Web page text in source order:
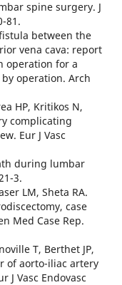
spine surgery. J
81.
between the
vena cava: report
operation for a
operation. Arch
HP, Kritikos N,
complicating
Eur J Vasc
during lumbar
3.
LM, Sheta RA.
case
Med Case Rep.
T, Berthet JP,
of aorto-iliac artery
Vasc Endovasc